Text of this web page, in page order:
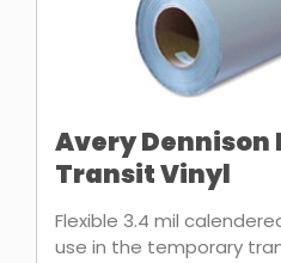
Avery Dennison
Transit Vinyl
Flexible 3.4 mil
use in the temporary